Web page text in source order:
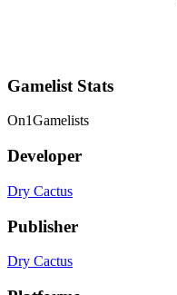
Gamelist Stats
On1Gamelists
Developer
Dry Cactus
Publisher
Dry Cactus